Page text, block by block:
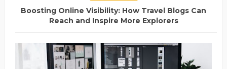
Boosting Online Visibility: How Travel Blogs Can
Reach and Inspire More Explorers